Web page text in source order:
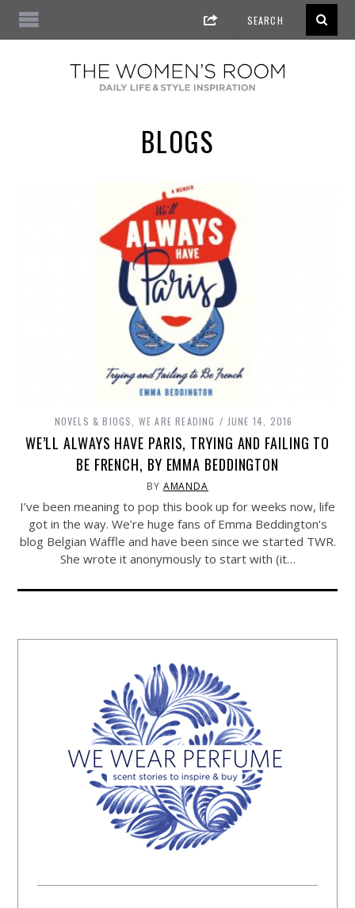
BLOGS
NOVELS & BIOGS WE ARE READING JUNE 14, 2016
WE’LL ALWAYS HAVE PARIS, TRYING AND FAILING TO
BE FRENCH, BY EMMA BEDDINGTON
BY AMANDA
I’ve been meaning to pop this book up for weeks now, life
got in the way. We’re huge fans of Emma Beddington’s
blog Belgian Waffle and have been since we started TWR.
She wrote it anonymously to start with (it…